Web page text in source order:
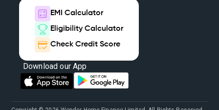
EMI Calculator
Eligibility Calculator
Check Credit Score
Download our App